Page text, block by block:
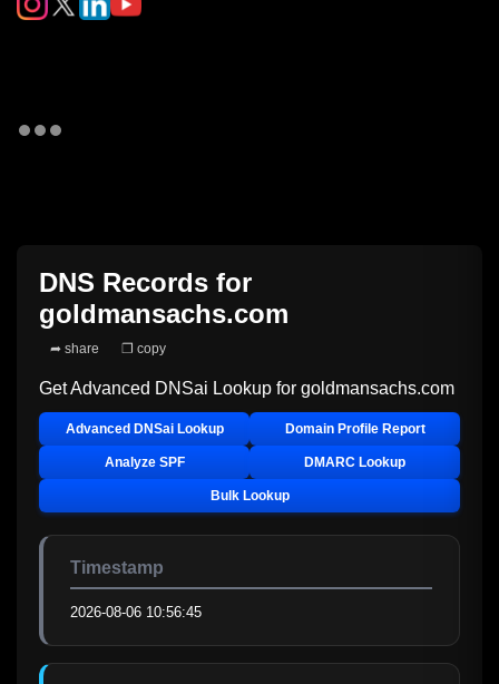
DNS Records for
goldmansachs.com
➦ share ❐ copy
Get Advanced DNSai Lookup for goldmansachs.com
Advanced DNSai Lookup Domain Profile Report
Analyze SPF DMARC Lookup
Bulk Lookup
Timestamp
2026-08-06 10:56:45